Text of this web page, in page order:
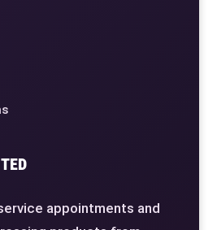
appointments and